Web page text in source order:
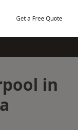
Get a Free Quote
in